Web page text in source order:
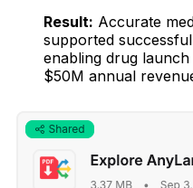
Result: Accurate
supported
enabling drug
$50M annual